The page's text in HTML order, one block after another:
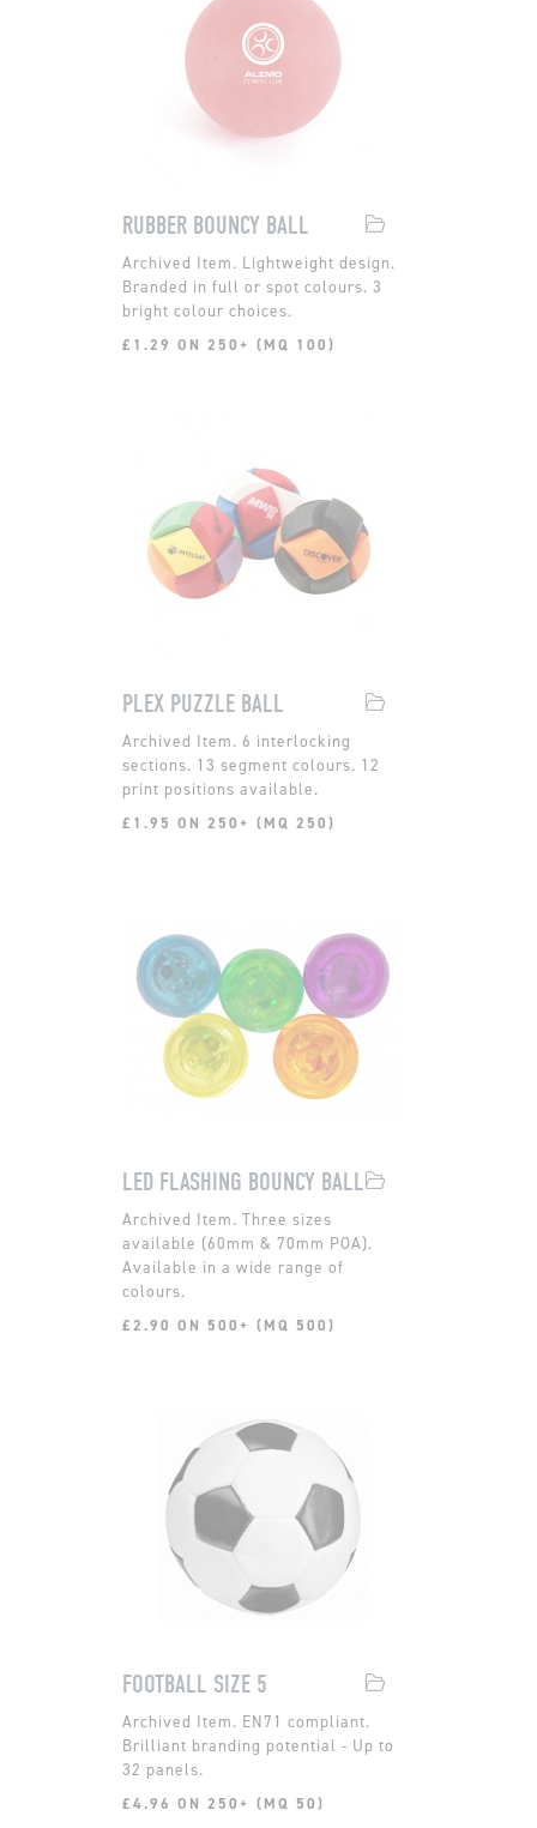
RUBBER BOUNCY BALL
Lightweight design.
Branded in full or spot colours. 3
bright colour choices.
£1.29 ON 250+ (MQ 100)
PLEX PUZZLE BALL
6 interlocking
sections. 13 segment colours. 12
print positions available.
£1.95 ON 250+ (MQ 250)
LED FLASHING BOUNCY BALL
Three sizes
available (60mm & 70mm POA).
Available in a wide range of
colours.
£2.90 ON 500+ (MQ 500)
FOOTBALL SIZE 5
EN71 compliant.
Brilliant branding potential - Up to
32 panels.
£4.96 ON 250+ (MQ 50)